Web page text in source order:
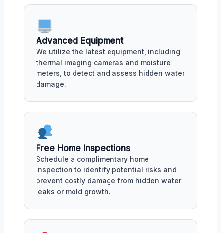
Advanced Equipment
We utilize the latest equipment, including
thermal imaging cameras and moisture
meters, to detect and assess hidden water
damage.
Free Home Inspections
Schedule a complimentary home
inspection to identify potential risks and
prevent costly damage from hidden water
leaks or mold growth.